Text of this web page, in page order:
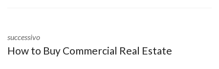
successivo
How to Buy Commercial Real Estate